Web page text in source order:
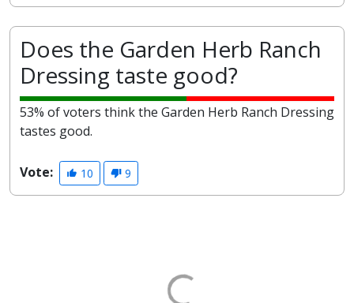
Does the Garden Herb Ranch
Dressing taste good?
53% of voters think the Garden Herb Ranch Dressing
tastes good.
Vote: 10 9